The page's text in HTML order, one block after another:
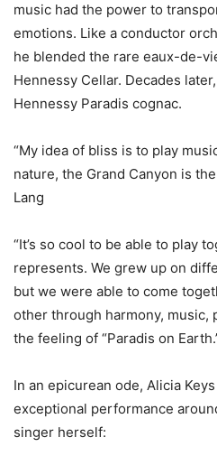
music had the power to
emotions. Like a conductor
he blended the rare eaux-de-
Hennessy Cellar. Decades
Hennessy Paradis cognac.
“My idea of bliss is to play
nature, the Grand Canyon is
Lang
“It’s so cool to be able to play
represents. We grew up on
but we were able to come
other through harmony, music,
the feeling of “Paradis on
In an epicurean ode, Alicia
exceptional performance
singer herself: